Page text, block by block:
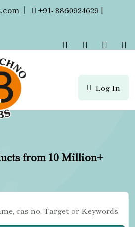
|
+91- 8860924629 |
Log In
from 10 Million+